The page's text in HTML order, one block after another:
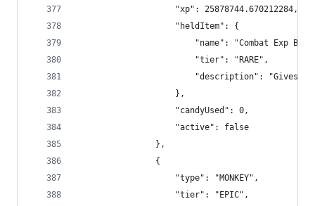
                    "xp": 25878744.670212284,
                    "heldItem": {
"name": "Combat Exp
                        "tier": "RARE",
"description": "Gives
                    },
                    "candyUsed": 0,
                    "active": false
                },
                {
                    "type": "MONKEY",
                    "tier": "EPIC",